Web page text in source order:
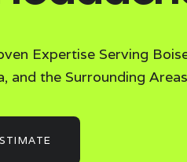
Expertise Serving
and the Surrounding